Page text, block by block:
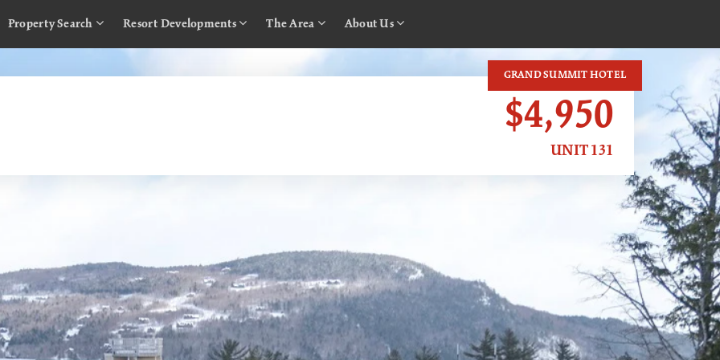
Property Search Resort Developments The Area About Us
GRAND SUMMIT HOTEL
$4,950
UNIT 131